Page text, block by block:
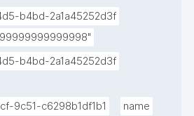
b4bd-2a1a45252d3f
b4bd-2a1a45252d3f
9c51-c6298b1df1b1
name